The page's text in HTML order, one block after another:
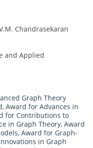
Chandrasekaran
and Applied
Graph Theory
, Award for Advances in
for Contributions to
in Graph Theory, Award
, Award for Graph-
in Graph